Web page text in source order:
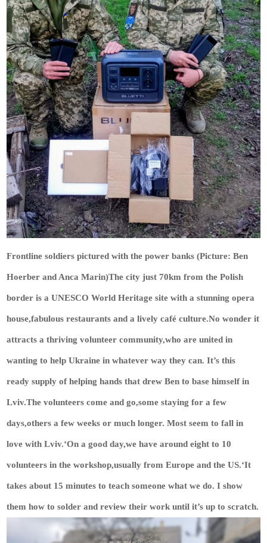
Frontline soldiers pictured with the power banks (Picture: Ben
Hoerber and Anca Marin)The city just 70km from the Polish
border is a UNESCO World Heritage site with a stunning opera
house,fabulous restaurants and a lively café culture.No wonder it
attracts a thriving volunteer community,who are united in
wanting to help Ukraine in whatever way they can. It’s this
ready supply of helping hands that drew Ben to base himself in
Lviv.The volunteers come and go,some staying for a few
days,others a few weeks or much longer. Most seem to fall in
love with Lviv.‘On a good day,we have around eight to 10
volunteers in the workshop,usually from Europe and the US.‘It
takes about 15 minutes to teach someone what we do. I show
them how to solder and review their work until it’s up to scratch.